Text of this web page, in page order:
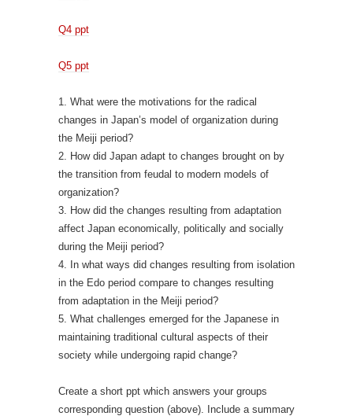
Q4 ppt
Q5 ppt
1. What were the motivations for the radical
changes in Japan’s model of organization during
the Meiji period?
2. How did Japan adapt to changes brought on by
the transition from feudal to modern models of
organization?
3. How did the changes resulting from adaptation
affect Japan economically, politically and socially
during the Meiji period?
4. In what ways did changes resulting from isolation
in the Edo period compare to changes resulting
from adaptation in the Meiji period?
5. What challenges emerged for the Japanese in
maintaining traditional cultural aspects of their
society while undergoing rapid change?
Create a short ppt which answers your groups
corresponding question (above). Include a summary